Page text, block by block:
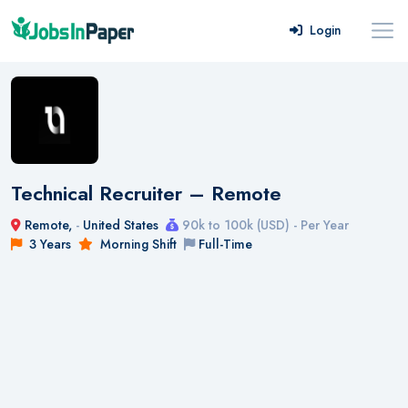
Login
Technical Recruiter – Remote
Remote, - United States
90k to 100k (USD) - Per Year
3 Years
Morning Shift Full-Time